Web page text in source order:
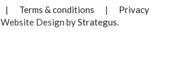
| Terms & conditions |
Privacy
Website Design byStrategus